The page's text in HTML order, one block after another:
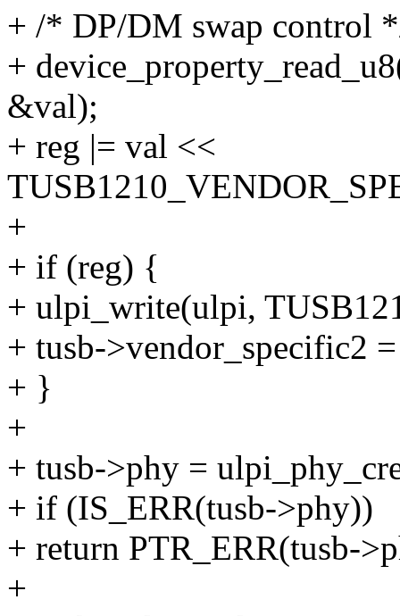
+ /* DP/DM swap control
+
&val);
+ reg |= val <<
+
+ if (reg) {
+ ulpi_write(ulpi,
+ tusb->vendor_specific2
+ }
+
+ tusb->phy =
+ if (IS_ERR(tusb->phy))
+ return PTR_ERR(tusb-
+